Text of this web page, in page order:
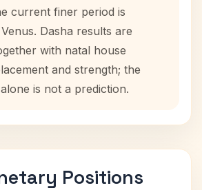
current finer period is
Dasha results are
with natal house
and strength; the
is not a prediction.
Positions